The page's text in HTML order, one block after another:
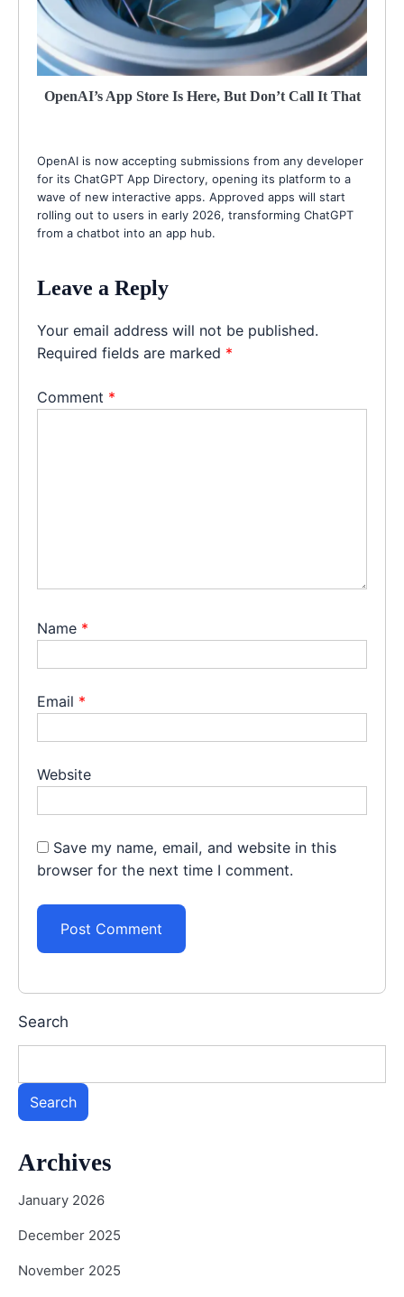
OpenAI’s App Store Is Here, But Don’t Call It That
OpenAI is now accepting submissions from any developer
for its ChatGPT App Directory, opening its platform to a
wave of new interactive apps. Approved apps will start
rolling out to users in early 2026, transforming ChatGPT
from a chatbot into an app hub.
Leave a Reply
Your email address will not be published.
Required fields are marked *
Comment *
Name *
Email *
Website
Save my name, email, and website in this
browser for the next time I comment.
Search
Search
Archives
January 2026
December 2025
November 2025